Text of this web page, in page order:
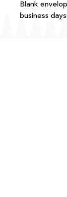
Blank
business days.